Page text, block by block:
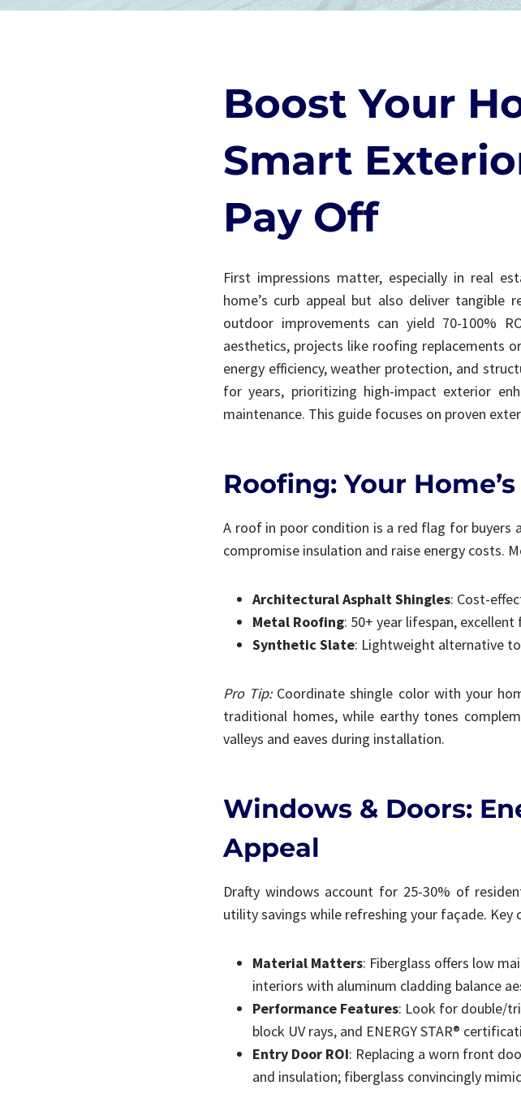
Boost Your
Smart
Pay Off
First impressions matter, especially in real
home’s curb appeal but also deliver tangible
outdoor improvements can yield 70-100%
aesthetics, projects like roofing replacements
energy efficiency, weather protection, and
for years, prioritizing high-impact exterior
maintenance. This guide focuses on proven
Roofing: Your
A roof in poor condition is a red flag for buyers
compromise insulation and raise energy costs.
Architectural Asphalt Shingles: Cost-
Metal Roofing: 50+ year lifespan,
Synthetic Slate: Lightweight alternative
Pro Tip:Coordinate shingle color with your
traditional homes, while earthy tones
valleys and eaves during installation.
Windows & Doors:
Appeal
Drafty windows account for 25-30% of
utility savings while refreshing your façade. Key
Material Matters: Fiberglass offers low
interiors with aluminum cladding balance
Performance Features: Look for double/
block UV rays, and ENERGY STAR®
Entry Door ROI: Replacing a worn front
and insulation; fiberglass convincingly